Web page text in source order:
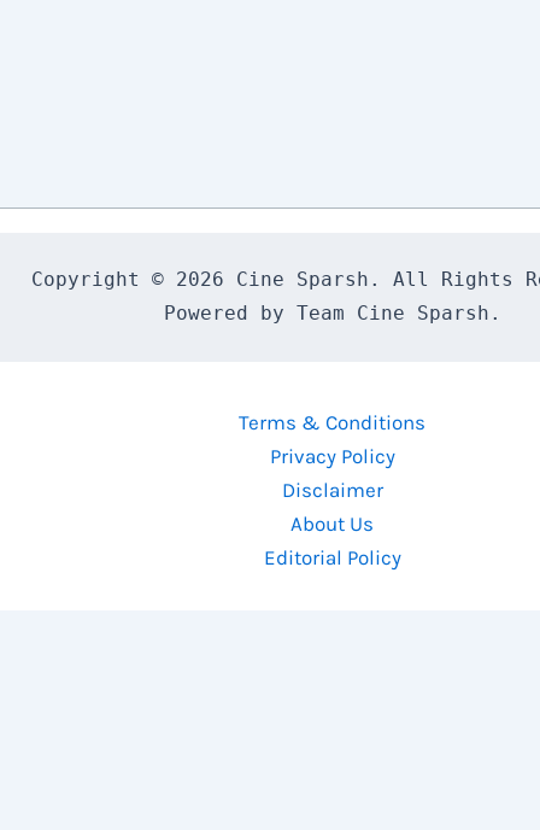
Copyright © 2026 Cine Sparsh. All Rights
Powered by Team Cine Sparsh.
Terms & Conditions
Privacy Policy
Disclaimer
About Us
Editorial Policy